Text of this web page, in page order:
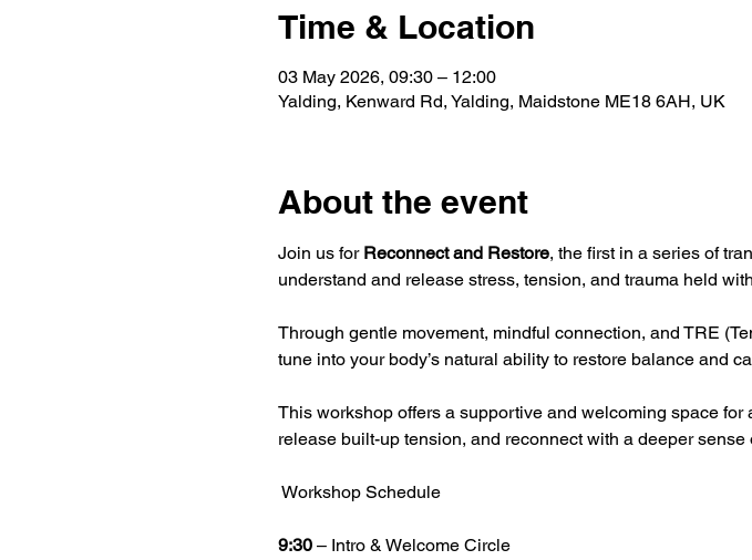
Time & Location
03 May 2026, 09:30 – 12:00
Yalding, Kenward Rd, Yalding, Maidstone ME18 6AH, UK
About the event
Join us for Reconnect and Restore, the first in a series of
understand and release stress, tension, and trauma held
Through gentle movement, mindful connection, and TRE
tune into your body’s natural ability to restore balance and
This workshop offers a supportive and welcoming space
release built-up tension, and reconnect with a deeper sense
Workshop Schedule
9:30 – Intro & Welcome Circle